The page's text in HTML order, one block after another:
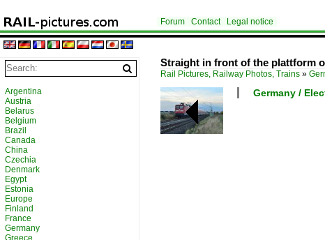
Forum Contact Legal notice
Straight in front of the plattform
Rail Pictures, Railway Photos, Trains »
Germany /
Argentina
Austria
Belarus
Belgium
Brazil
Canada
China
Czechia
Denmark
Egypt
Estonia
Europe
Finland
France
Germany
Greece